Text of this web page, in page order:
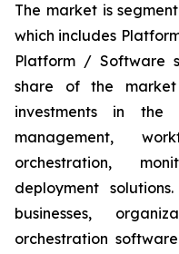
The market is
which includes
Platform / Software
share of the
investments in
management,
orchestration,
deployment
businesses,
orchestration